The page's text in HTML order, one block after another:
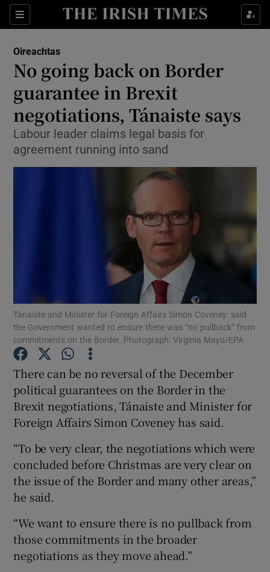
Sections
Show Culture sub sections
Show Technology sub sections
Show Motors sub sections
Show Podcasts sub sections
Show Gaeilge sub sections
Show History sub sections
Show Sponsored sub sections
Oireachtas
No going back on Border
guarantee in Brexit
negotiations, Tánaiste says
Labour leader claims legal basis for
agreement running into sand
Tánaiste and Minister for Foreign Affairs Simon Coveney: said
the Government wanted to ensure there was “no pullback” from
commitments on the Border. Photograph: Virginia Mayo/EPA
There can be no reversal of the December
political guarantees on the Border in the
Brexit negotiations, Tánaiste and Minister for
Foreign Affairs Simon Coveney has said.
“To be very clear, the negotiations which were
concluded before Christmas are very clear on
the issue of the Border and many other areas,”
he said.
“We want to ensure there is no pullback from
those commitments in the broader
negotiations as they move ahead.”